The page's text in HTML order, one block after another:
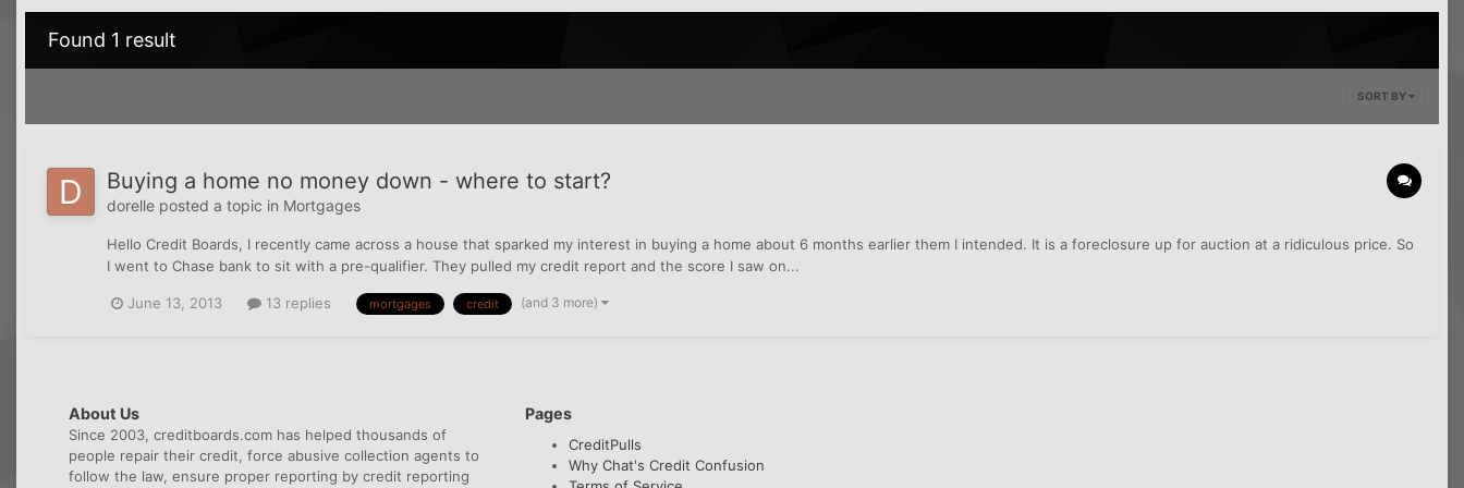
Found 1 result
SORT BY
Buying a home no money down - where to start?
dorelle posted a topic in Mortgages
Hello Credit Boards, I recently came across a house that sparked my interest in buying a home about 6 months earlier them I intended. It is a foreclosure up for auction at a ridiculous price. So
I went to Chase bank to sit with a pre-qualifier. They pulled my credit report and the score I saw on...
June 13, 2013 13 replies mortgages credit (and 3 more)
About Us
Since 2003, creditboards.com has helped thousands of
people repair their credit, force abusive collection agents to
follow the law, ensure proper reporting by credit reporting
Pages
CreditPulls
Why Chat's Credit Confusion